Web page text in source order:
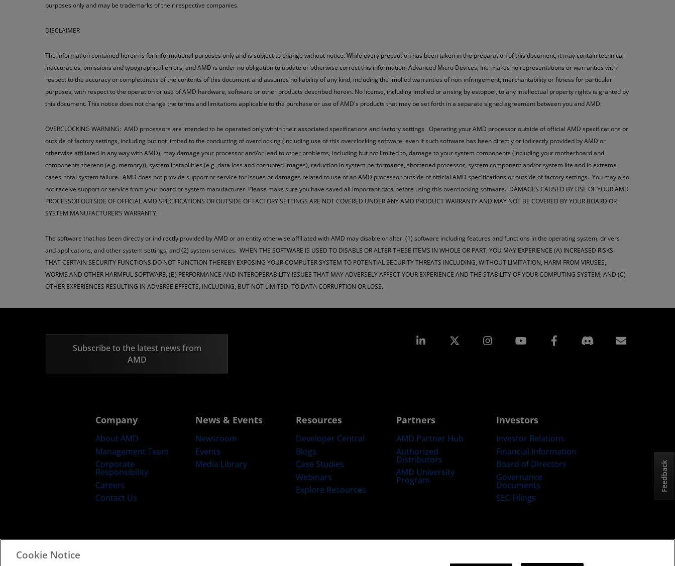
purposes only and may be trademarks of their respective companies.
DISCLAIMER
The information contained herein is for informational purposes only and is subject to change without notice. While every precaution has been taken in the preparation of this document, it may contain technical
inaccuracies, omissions and typographical errors, and AMD is under no obligation to update or otherwise correct this information. Advanced Micro Devices, Inc. makes no representations or warranties with
respect to the accuracy or completeness of the contents of this document and assumes no liability of any kind, including the implied warranties of non-infringement, merchantability or fitness for particular
purposes, with respect to the operation or use of AMD hardware, software or other products described herein. No license, including implied or arising by estoppel, to any intellectual property rights is granted by
this document. This notice does not change the terms and limitations applicable to the purchase or use of AMD's products that may be set forth in a separate signed agreement between you and AMD.
OVERCLOCKING WARNING: AMD processors are intended to be operated only within their associated specifications and factory settings. Operating your AMD processor outside of official AMD specifications or
outside of factory settings, including but not limited to the conducting of overclocking (including use of this overclocking software, even if such software has been directly or indirectly provided by AMD or
otherwise affiliated in any way with AMD), may damage your processor and/or lead to other problems, including but not limited to, damage to your system components (including your motherboard and
components thereon (e.g. memory)), system instabilities (e.g. data loss and corrupted images), reduction in system performance, shortened processor, system component and/or system life and in extreme
cases, total system failure. AMD does not provide support or service for issues or damages related to use of an AMD processor outside of official AMD specifications or outside of factory settings. You may also
not receive support or service from your board or system manufacturer. Please make sure you have saved all important data before using this overclocking software. DAMAGES CAUSED BY USE OF YOUR AMD
PROCESSOR OUTSIDE OF OFFICIAL AMD SPECIFICATIONS OR OUTSIDE OF FACTORY SETTINGS ARE NOT COVERED UNDER ANY AMD PRODUCT WARRANTY AND MAY NOT BE COVERED BY YOUR BOARD OR
SYSTEM MANUFACTURER’S WARRANTY.
The software that has been directly or indirectly provided by AMD or an entity otherwise affiliated with AMD may disable or alter: (1) software including features and functions in the operating system, drivers
and applications, and other system settings; and (2) system services. WHEN THE SOFTWARE IS USED TO DISABLE OR ALTER THESE ITEMS IN WHOLE OR PART, YOU MAY EXPERIENCE (A) INCREASED RISKS
THAT CERTAIN SECURITY FUNCTIONS DO NOT FUNCTION THEREBY EXPOSING YOUR COMPUTER SYSTEM TO POTENTIAL SECURITY THREATS INCLUDING, WITHOUT LIMITATION, HARM FROM VIRUSES,
WORMS AND OTHER HARMFUL SOFTWARE; (B) PERFORMANCE AND INTEROPERABILITY ISSUES THAT MAY ADVERSELY AFFECT YOUR EXPERIENCE AND THE STABILITY OF YOUR COMPUTING SYSTEM; AND (C)
OTHER EXPERIENCES RESULTING IN ADVERSE EFFECTS, INCLUDING, BUT NOT LIMITED, TO DATA CORRUPTION OR LOSS.
Feedback
Subscribe to the latest news from
AMD
Linkedin Instagram Facebook
Company
About AMD
Management Team
Corporate
Responsibility
Careers
Contact Us
News & Events
Newsroom
Events
Media Library
Resources
Developer Central
Blogs
Case Studies
Webinars
Explore Resources
Partners
AMD Partner Hub
Authorized
Distributors
AMD University
Program
Investors
Investor Relations
Financial Information
Board of Directors
Governance
Documents
SEC Filings
Cookie Notice